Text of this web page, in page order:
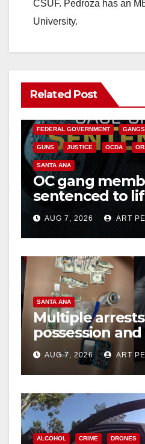
CSUF. Pedroza has an
University.
Related Post
ANAHEIM CALIFORNIA
FEDERAL GOVERNMENT GANGS
GUNS JUSTICE OCDA
SANTA ANA
OC gang
sentenced to
prison over
hitAUG 7, 2026 ART
SANTA ANA
Multiple
possession
coastal OC
AUG 7, 2026 ART
ALCOHOL CRIME DRONES